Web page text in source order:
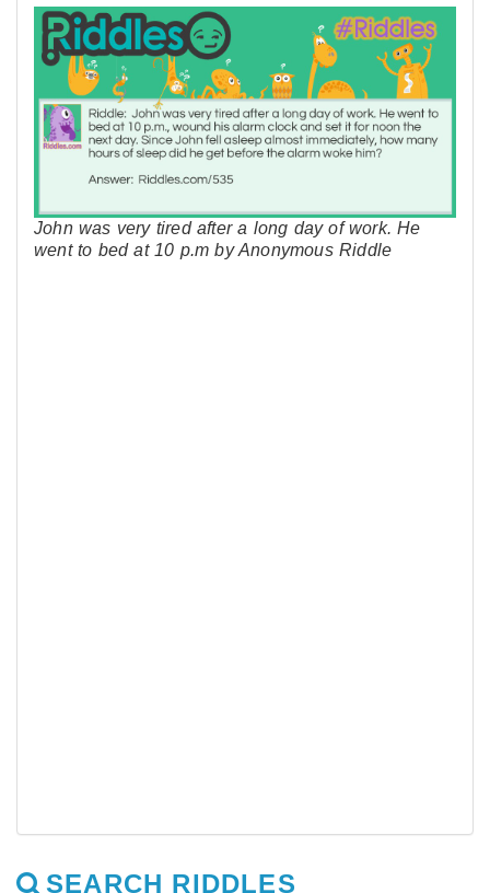
John was very tired after a long day of work. He
went to bed at 10 p.m by Anonymous Riddle
SEARCH RIDDLES